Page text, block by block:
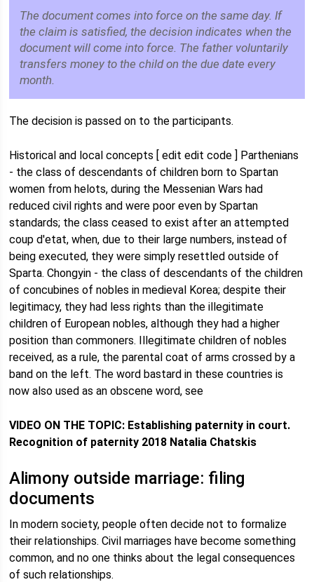
The document comes into force on the same day. If
the claim is satisfied, the decision indicates when the
document will come into force. The father voluntarily
transfers money to the child on the due date every
month.
The decision is passed on to the participants.
Historical and local concepts [ edit edit code ] Parthenians
- the class of descendants of children born to Spartan
women from helots, during the Messenian Wars had
reduced civil rights and were poor even by Spartan
standards; the class ceased to exist after an attempted
coup d'etat, when, due to their large numbers, instead of
being executed, they were simply resettled outside of
Sparta. Chongyin - the class of descendants of the children
of concubines of nobles in medieval Korea; despite their
legitimacy, they had less rights than the illegitimate
children of European nobles, although they had a higher
position than commoners. Illegitimate children of nobles
received, as a rule, the parental coat of arms crossed by a
band on the left. The word bastard in these countries is
now also used as an obscene word, see
VIDEO ON THE TOPIC: Establishing paternity in court.
Recognition of paternity 2018 Natalia Chatskis
Alimony outside marriage: filing
documents
In modern society, people often decide not to formalize
their relationships. Civil marriages have become something
common, and no one thinks about the legal consequences
of such relationships.